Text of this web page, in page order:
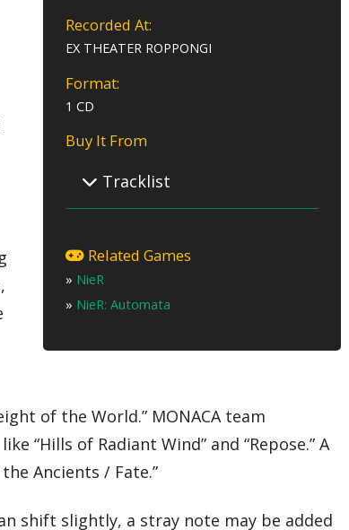
Recorded At:
EX THEATER ROPPONGI
Format:
1 CD
Buy It From
Tracklist
03 – Kainé
04 – Song of the Ancients / Devola
06 – The Wretched Automatons
Encore
12 – Grandma
13 – Song of the Ancients / Fate
Related Games
» NieR
» NieR: Automata
of the World.” MONACA team
“Hills of Radiant Wind” and “Repose.” A
Ancients / Fate.”
shift slightly, a stray note may be added